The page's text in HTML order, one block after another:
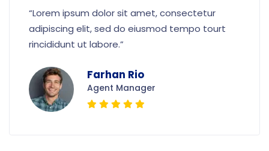
“Lorem ipsum dolor sit amet, consectetur
adipiscing elit, sed do eiusmod tempo tourt
rincididunt ut labore.”
Farhan Rio
Agent Manager